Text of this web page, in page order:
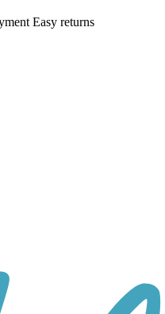
Easy returns